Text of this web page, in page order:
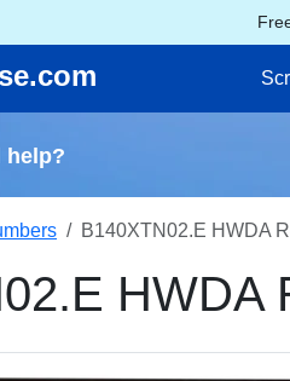
.com
help?
B140XTN02.E HWDA
HWDA